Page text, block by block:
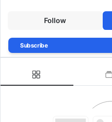
Follow
Subscribe